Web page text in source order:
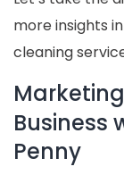
more insights
cleaning
Business
Penny